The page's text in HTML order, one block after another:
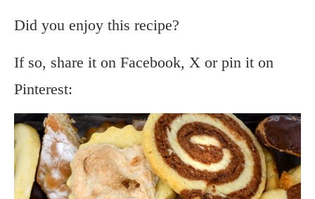
Did you enjoy this recipe?
If so, share it on Facebook, X or pin it on
Pinterest: